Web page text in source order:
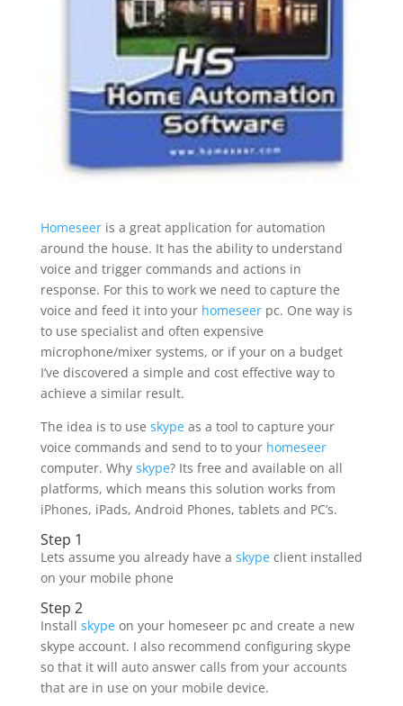
Homeseeris a great application for automation
around the house. It has the ability to understand
voice and trigger commands and actions in
response. For this to work we need to capture the
voice and feed it into your homeseerpc. One way is
to use specialist and often expensive
microphone/mixer systems, or if your on a budget
I’ve discovered a simple and cost effective way to
achieve a similar result.
The idea is to use skypeas a tool to capture your
voice commands and send to to your homeseer
computer. Why skype? Its free and available on all
platforms, which means this solution works from
iPhones, iPads, Android Phones, tablets and PC’s.
Step 1
Lets assume you already have a skypeclient installed
on your mobile phone
Step 2
Install skypeon your homeseer pc and create a new
skype account. I also recommend configuring skype
so that it will auto answer calls from your accounts
that are in use on your mobile device.